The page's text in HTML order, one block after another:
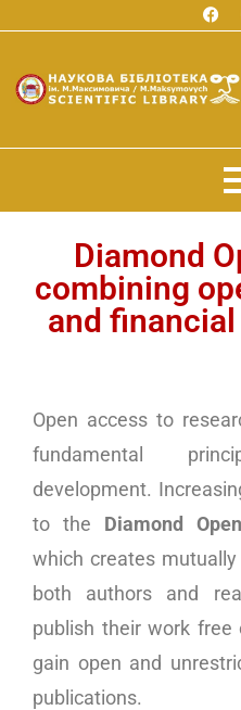
Diamond
combining
and
Open access to
fundamental
development.
to the Diamond
which creates
both authors and
publish their work free
gain open and
publications.